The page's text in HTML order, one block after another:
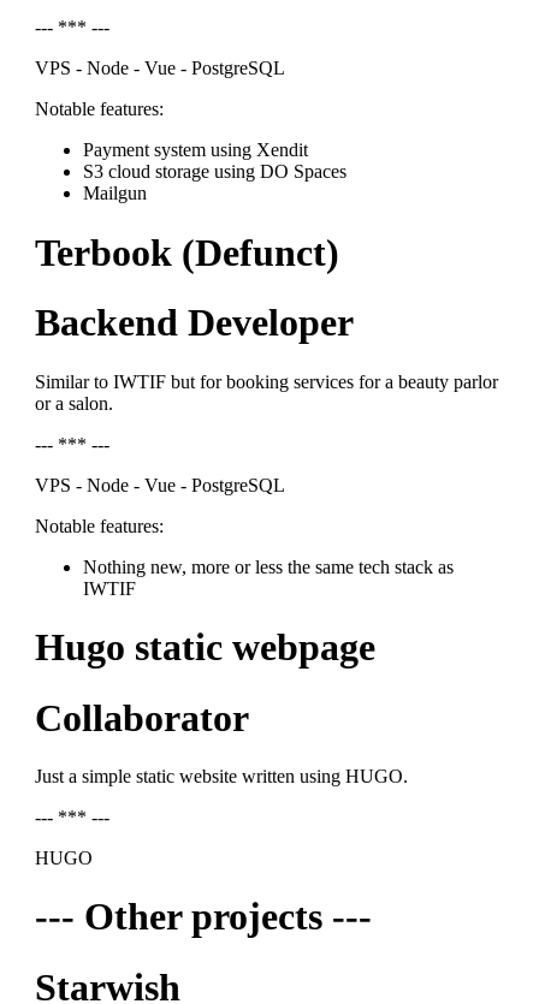
--- *** ---
VPS - Node - Vue - PostgreSQL
Notable features:
Payment system using Xendit
S3 cloud storage using DO Spaces
Mailgun
Terbook (Defunct)
Backend Developer
Similar to IWTIF but for booking services for a beauty parlor
or a salon.
--- *** ---
VPS - Node - Vue - PostgreSQL
Notable features:
Nothing new, more or less the same tech stack as
IWTIF
Hugo static webpage
Collaborator
Just a simple static website written using HUGO.
--- *** ---
HUGO
--- Other projects ---
Starwish